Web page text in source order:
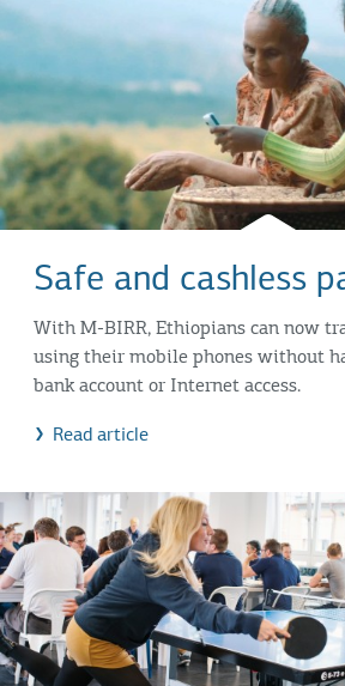
Safe and cashless
With M-BIRR, Ethiopians can now
using their mobile phones without
bank account or Internet access.
Read article